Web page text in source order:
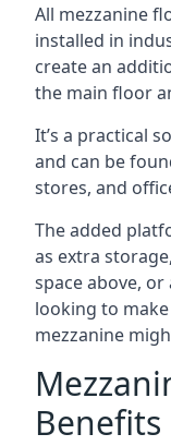
All mezzanine
installed in
create an
the main floor
It’s a practical
and can be
stores, and
The added
as extra
space above,
looking to
mezzanine
Benefits